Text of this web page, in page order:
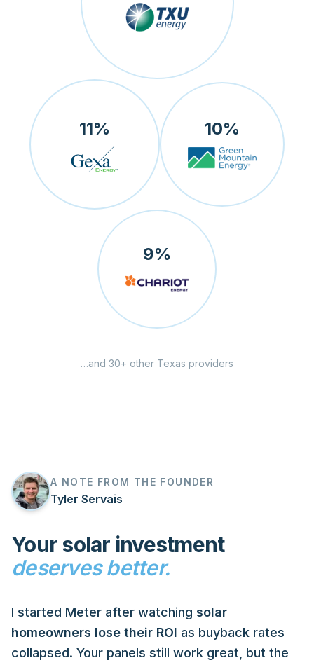
11% 10%
9%
…and 30+ other Texas providers
A NOTE FROM THE FOUNDER
Tyler Servais
Your solar investment
deserves better.
I started Meter after watching solar
homeowners lose their ROI as buyback rates
collapsed. Your panels still work great, but the